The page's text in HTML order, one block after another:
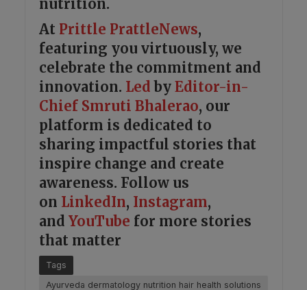
nutrition.
At Prittle PrattleNews,
featuring you virtuously, we
celebrate the commitment and
innovation. Led by Editor-in-
Chief Smruti Bhalerao, our
platform is dedicated to
sharing impactful stories that
inspire change and create
awareness. Follow us
on LinkedIn, Instagram,
and YouTube for more stories
that matter
Tags
Ayurveda dermatology nutrition hair health solutions